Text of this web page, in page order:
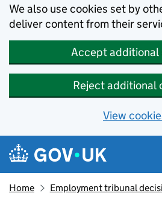
We also use cookies set by
deliver content from their
Accept additional
Reject additional
View
Skip to main content
Navigation menu
Home Employment tribunal